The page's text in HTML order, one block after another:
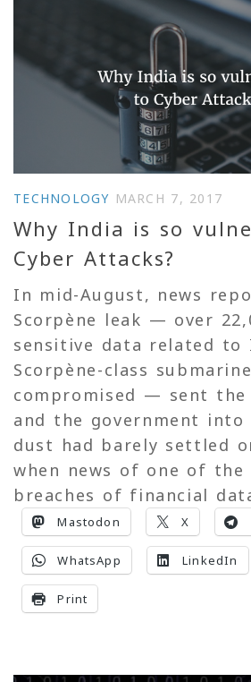
TECHNOLOGY MARCH 7, 2017
Why India is so
Cyber Attacks?
In mid-August, news
Scorpène leak — over
sensitive data related to
Scorpène-class
compromised — sent the
and the government into
dust had barely settled
when news of one of the
breaches of financial
Mastodon X
WhatsApp LinkedIn
Print